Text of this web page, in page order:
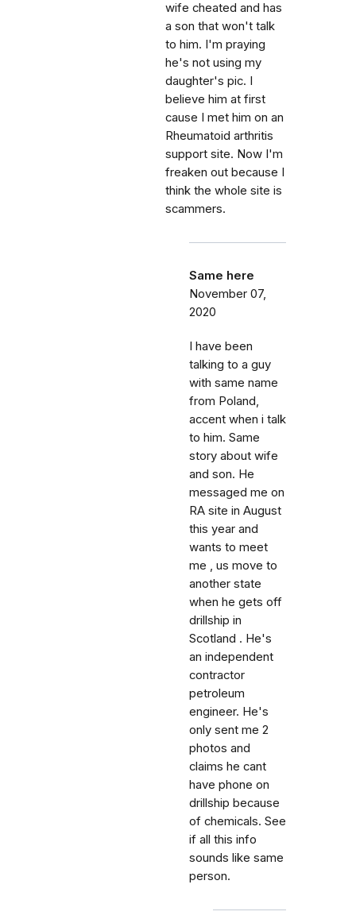
wife cheated and has
a son that won't talk
to him. I'm praying
he's not using my
daughter's pic. I
believe him at first
cause I met him on an
Rheumatoid arthritis
support site. Now I'm
freaken out because I
think the whole site is
scammers.
Same here
November 07,
2020
I have been
talking to a guy
with same name
from Poland,
accent when i talk
to him. Same
story about wife
and son. He
messaged me on
RA site in August
this year and
wants to meet
me , us move to
another state
when he gets off
drillship in
Scotland . He's
an independent
contractor
petroleum
engineer. He's
only sent me 2
photos and
claims he cant
have phone on
drillship because
of chemicals. See
if all this info
sounds like same
person.